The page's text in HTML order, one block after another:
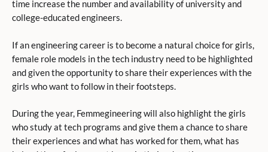
time increase the number and availability of university and
college-educated engineers.
If an engineering career is to become a natural choice for girls,
female role models in the tech industry need to be highlighted
and given the opportunity to share their experiences with the
girls who want to follow in their footsteps.
During the year, Femmegineering will also highlight the girls
who study at tech programs and give them a chance to share
their experiences and what has worked for them, what has